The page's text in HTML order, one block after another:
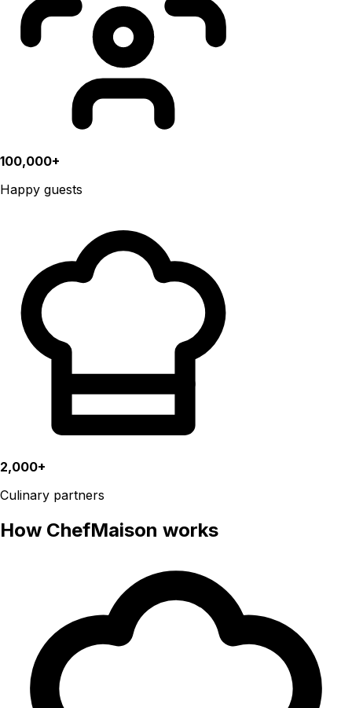
100,000+
Happy guests
2,000+
Culinary partners
How ChefMaison works